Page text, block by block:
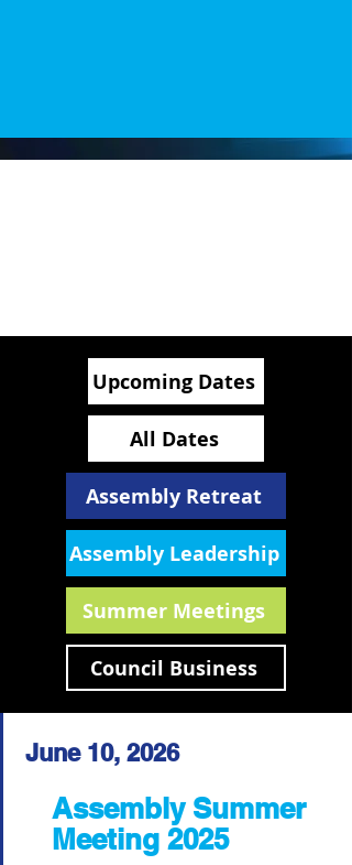
Upcoming Dates
All Dates
Assembly Retreat
Assembly Leadership
Summer Meetings
Council Business
June 10, 2026
Assembly Summer
Meeting 2025